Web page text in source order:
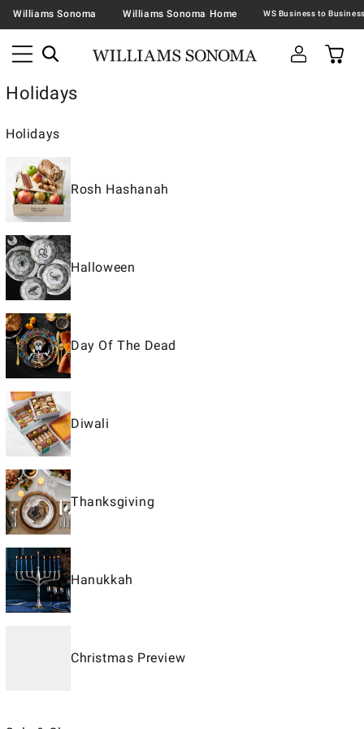
Williams Sonoma Williams Sonoma Home
Holidays
Holidays
Rosh Hashanah
Halloween
Day Of The Dead
Diwali
Thanksgiving
Hanukkah
Christmas Preview